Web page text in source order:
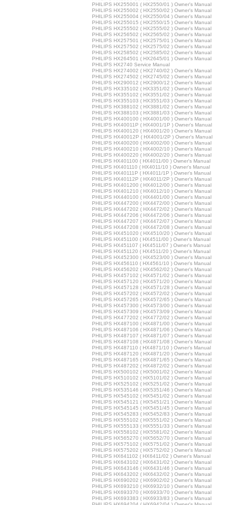
PHILIPS HX255001 ( HX2550/01 ) Owner's Manual
PHILIPS HX255002 ( HX2550/02 ) Owner's Manual
PHILIPS HX255004 ( HX2550/04 ) Owner's Manual
PHILIPS HX255015 ( HX2550/15 ) Owner's Manual
PHILIPS HX255502 ( HX2555/02 ) Owner's Manual
PHILIPS HX256502 ( HX2565/02 ) Owner's Manual
PHILIPS HX257501 ( HX2575/01 ) Owner's Manual
PHILIPS HX257502 ( HX2575/02 ) Owner's Manual
PHILIPS HX258502 ( HX2585/02 ) Owner's Manual
PHILIPS HX264501 ( HX2645/01 ) Owner's Manual
PHILIPS HX2740 Service Manual
PHILIPS HX274002 ( HX2740/02 ) Owner's Manual
PHILIPS HX274502 ( HX2745/02 ) Owner's Manual
PHILIPS HX290012 ( HX2900/12 ) Owner's Manual
PHILIPS HX335102 ( HX3351/02 ) Owner's Manual
PHILIPS HX355102 ( HX3551/02 ) Owner's Manual
PHILIPS HX355103 ( HX3551/03 ) Owner's Manual
PHILIPS HX388102 ( HX3881/02 ) Owner's Manual
PHILIPS HX388103 ( HX3881/03 ) Owner's Manual
PHILIPS HX400100 ( HX4001/00 ) Owner's Manual
PHILIPS HX40011P ( HX4001/1P ) Owner's Manual
PHILIPS HX400120 ( HX4001/20 ) Owner's Manual
PHILIPS HX40012P ( HX4001/2P ) Owner's Manual
PHILIPS HX400200 ( HX4002/00 ) Owner's Manual
PHILIPS HX400210 ( HX4002/10 ) Owner's Manual
PHILIPS HX400220 ( HX4002/20 ) Owner's Manual
PHILIPS HX401100 ( HX4011/00 ) Owner's Manual
PHILIPS HX401110 ( HX4011/10 ) Owner's Manual
PHILIPS HX40111P ( HX4011/1P ) Owner's Manual
PHILIPS HX40112P ( HX4011/2P ) Owner's Manual
PHILIPS HX401200 ( HX4012/00 ) Owner's Manual
PHILIPS HX401210 ( HX4012/10 ) Owner's Manual
PHILIPS HX440100 ( HX4401/00 ) Owner's Manual
PHILIPS HX447200 ( HX4472/00 ) Owner's Manual
PHILIPS HX447202 ( HX4472/02 ) Owner's Manual
PHILIPS HX447206 ( HX4472/06 ) Owner's Manual
PHILIPS HX447207 ( HX4472/07 ) Owner's Manual
PHILIPS HX447208 ( HX4472/08 ) Owner's Manual
PHILIPS HX451020 ( HX4510/20 ) Owner's Manual
PHILIPS HX451100 ( HX4511/00 ) Owner's Manual
PHILIPS HX451107 ( HX4511/07 ) Owner's Manual
PHILIPS HX451120 ( HX4511/20 ) Owner's Manual
PHILIPS HX452300 ( HX4523/00 ) Owner's Manual
PHILIPS HX456110 ( HX4561/10 ) Owner's Manual
PHILIPS HX456202 ( HX4562/02 ) Owner's Manual
PHILIPS HX457102 ( HX4571/02 ) Owner's Manual
PHILIPS HX457120 ( HX4571/20 ) Owner's Manual
PHILIPS HX457128 ( HX4571/28 ) Owner's Manual
PHILIPS HX457202 ( HX4572/02 ) Owner's Manual
PHILIPS HX457265 ( HX4572/65 ) Owner's Manual
PHILIPS HX457300 ( HX4573/00 ) Owner's Manual
PHILIPS HX457309 ( HX4573/09 ) Owner's Manual
PHILIPS HX477202 ( HX4772/02 ) Owner's Manual
PHILIPS HX487100 ( HX4871/00 ) Owner's Manual
PHILIPS HX487106 ( HX4871/06 ) Owner's Manual
PHILIPS HX487107 ( HX4871/07 ) Owner's Manual
PHILIPS HX487108 ( HX4871/08 ) Owner's Manual
PHILIPS HX487110 ( HX4871/10 ) Owner's Manual
PHILIPS HX487120 ( HX4871/20 ) Owner's Manual
PHILIPS HX487165 ( HX4871/65 ) Owner's Manual
PHILIPS HX487202 ( HX4872/02 ) Owner's Manual
PHILIPS HX500102 ( HX5001/02 ) Owner's Manual
PHILIPS HX510102 ( HX5101/02 ) Owner's Manual
PHILIPS HX525102 ( HX5251/02 ) Owner's Manual
PHILIPS HX535146 ( HX5351/46 ) Owner's Manual
PHILIPS HX545102 ( HX5451/02 ) Owner's Manual
PHILIPS HX545121 ( HX5451/21 ) Owner's Manual
PHILIPS HX545145 ( HX5451/45 ) Owner's Manual
PHILIPS HX545283 ( HX5452/83 ) Owner's Manual
PHILIPS HX555102 ( HX5551/02 ) Owner's Manual
PHILIPS HX555133 ( HX5551/33 ) Owner's Manual
PHILIPS HX558102 ( HX5581/02 ) Owner's Manual
PHILIPS HX565270 ( HX5652/70 ) Owner's Manual
PHILIPS HX575102 ( HX5751/02 ) Owner's Manual
PHILIPS HX575202 ( HX5752/02 ) Owner's Manual
PHILIPS HX641102 ( HX6411/02 ) Owner's Manual
PHILIPS HX643102 ( HX6431/02 ) Owner's Manual
PHILIPS HX643146 ( HX6431/46 ) Owner's Manual
PHILIPS HX643202 ( HX6432/02 ) Owner's Manual
PHILIPS HX690202 ( HX6902/02 ) Owner's Manual
PHILIPS HX693210 ( HX6932/10 ) Owner's Manual
PHILIPS HX693370 ( HX6933/70 ) Owner's Manual
PHILIPS HX693383 ( HX6933/83 ) Owner's Manual